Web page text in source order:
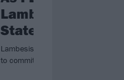
Lambesis
Statement
Lambesis was imprisoned in 2014
to commit murder.